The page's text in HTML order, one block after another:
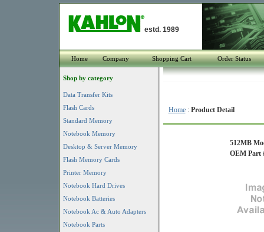
estd. 1989
Home Company Shopping Cart Order Status
Shop by category
Data Transfer Kits
Flash Cards
Standard Memory
Notebook Memory
Desktop & Server Memory
Flash Memory Cards
Printer Memory
Notebook Hard Drives
Notebook Batteries
Notebook Ac & Auto Adapters
Notebook Parts
Home: Product Detail
512MB
OEM Part